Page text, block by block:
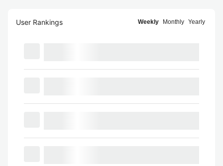
User Rankings Weekly Monthly Yearly